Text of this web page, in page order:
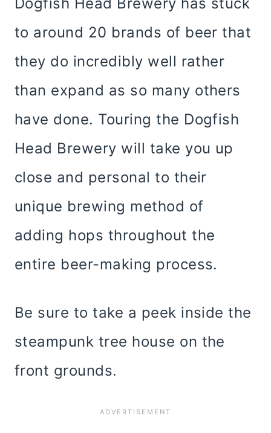
Dogfish Head Brewery has stuck
to around 20 brands of beer that
they do incredibly well rather
than expand as so many others
have done. Touring the Dogfish
Head Brewery will take you up
close and personal to their
unique brewing method of
adding hops throughout the
entire beer-making process.
Be sure to take a peek inside the
steampunk tree house on the
front grounds.